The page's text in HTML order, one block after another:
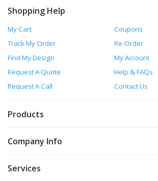
Shopping Help
My Cart
Coupons
Track My Order
Re-Order
Find My Design
My Account
Request A Quote
Help & FAQs
Request A Call
Contact Us
Products
Company Info
Services